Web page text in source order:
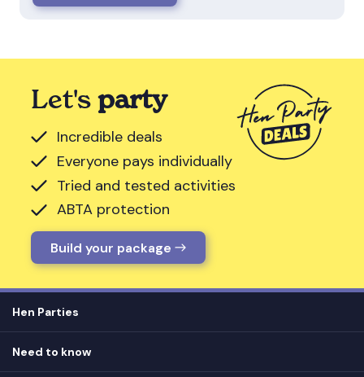
Let's party
Incredible deals
Everyone pays individually
Tried and tested activities
ABTA protection
Build your package
Hen Parties
Need to know